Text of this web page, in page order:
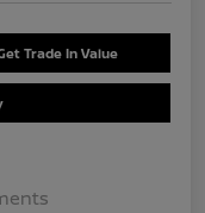
Trade In Value